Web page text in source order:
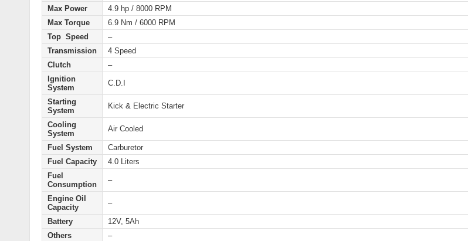
Max Power
4.9 hp / 8000 RPM
Max Torque
6.9 Nm / 6000 RPM
Top Speed
–
Transmission
4 Speed
Clutch
–
Ignition
System
C.D.I
Starting
System
Kick & Electric Starter
Cooling
System
Air Cooled
Fuel System
Carburetor
Fuel Capacity
4.0 Liters
Fuel
Consumption
–
Engine Oil
Capacity
–
Battery
12V, 5Ah
Others
–